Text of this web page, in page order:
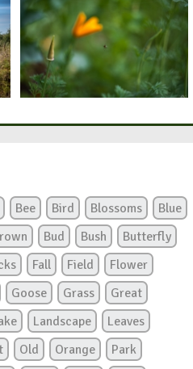
Bee Bird Blossoms
Blue
Bud Bush
Butterfly
Fall Field
Flower
Goose Grass
Great
Landscape
Leaves
Old Orange
Park